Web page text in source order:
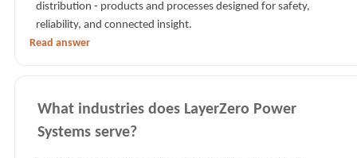
distribution - products and processes designed for safety,
reliability, and connected insight.
Read answer
What industries does LayerZero Power
Systems serve?